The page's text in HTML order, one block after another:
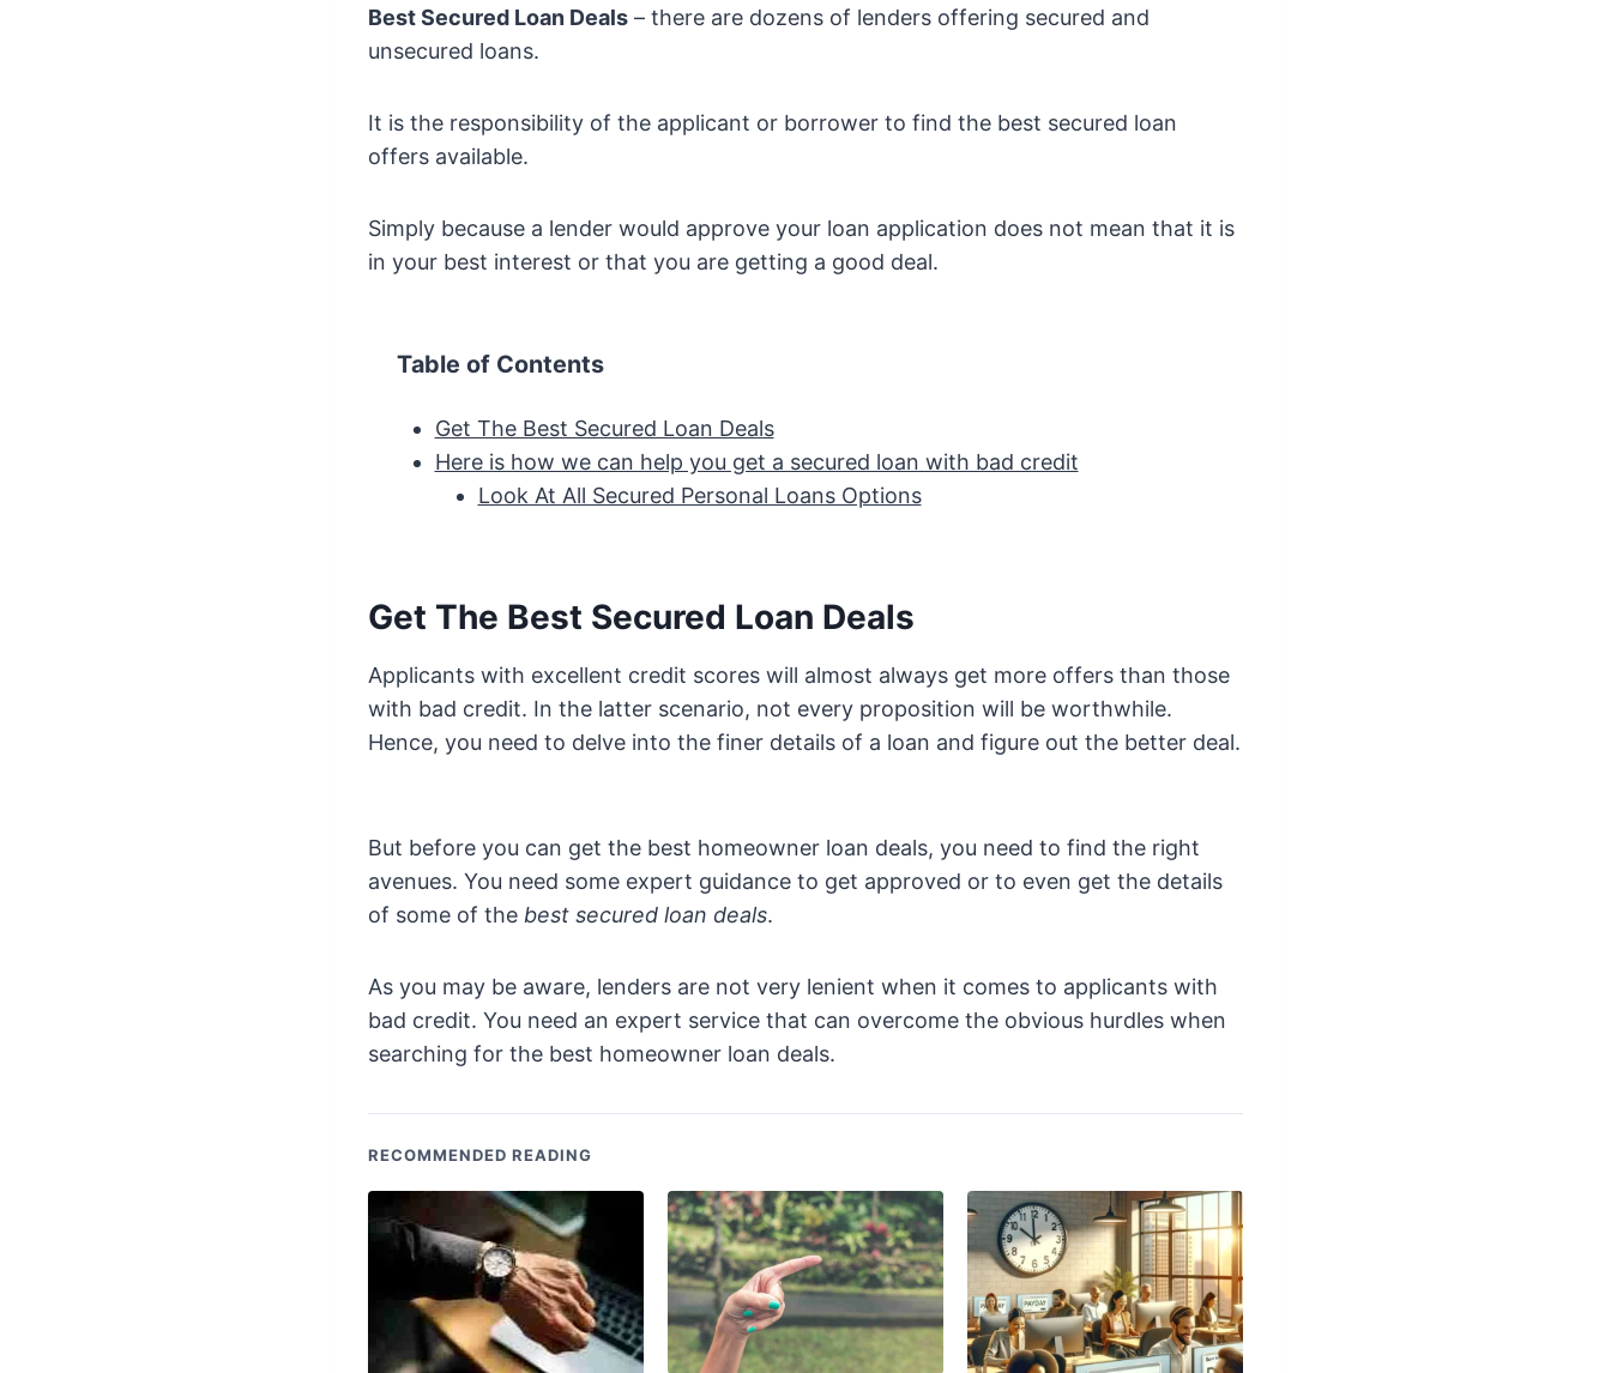
Best Secured Loan Deals – there are dozens of lenders offering secured and
unsecured loans.
It is the responsibility of the applicant or borrower to find the best secured loan
offers available.
Simply because a lender would approve your loan application does not mean that it is
in your best interest or that you are getting a good deal.
Table of Contents
Get The Best Secured Loan Deals
Here is how we can help you get a secured loan with bad credit
Look At All Secured Personal Loans Options
Get The Best Secured Loan Deals
Applicants with excellent credit scores will almost always get more offers than those
with bad credit. In the latter scenario, not every proposition will be worthwhile.
Hence, you need to delve into the finer details of a loan and figure out the better deal.
But before you can get the best homeowner loan deals, you need to find the right
avenues. You need some expert guidance to get approved or to even get the details
of some of the best secured loan deals.
As you may be aware, lenders are not very lenient when it comes to applicants with
bad credit. You need an expert service that can overcome the obvious hurdles when
searching for the best homeowner loan deals.
RECOMMENDED READING